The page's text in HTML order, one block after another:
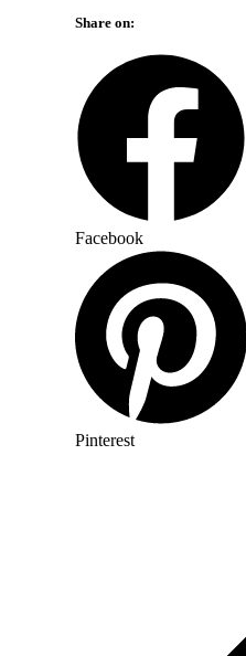
Share on:
Facebook
Pinterest